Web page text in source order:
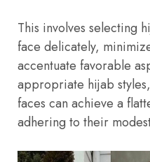
This involves selecting
face delicately,
accentuate favorable
appropriate hijab
faces can achieve a
adhering to their